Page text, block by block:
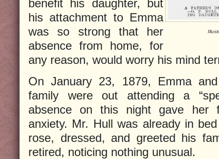
benefit his daughter, but
his attachment to Emma
was so strong that her
absence from home, for
any reason, would worry his mind
On January 23, 1879, Emma
family were out attending a
absence on this night gave her
anxiety. Mr. Hull was already in
rose, dressed, and greeted his
retired, noticing nothing unusual.